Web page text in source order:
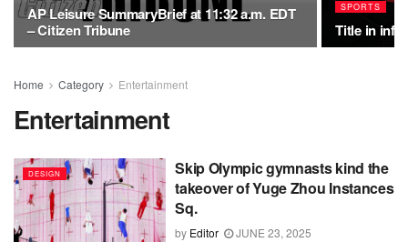
AP Leisure SummaryBrief at 11:32 a.m. EDT
– Citizen Tribune
SPORTS
Title in
Home Category Entertainment
Entertainment
DESIGN
Skip Olympic gymnasts kind the
takeover of Yuge Zhou Instances
Sq.
by Editor JUNE 23, 2025